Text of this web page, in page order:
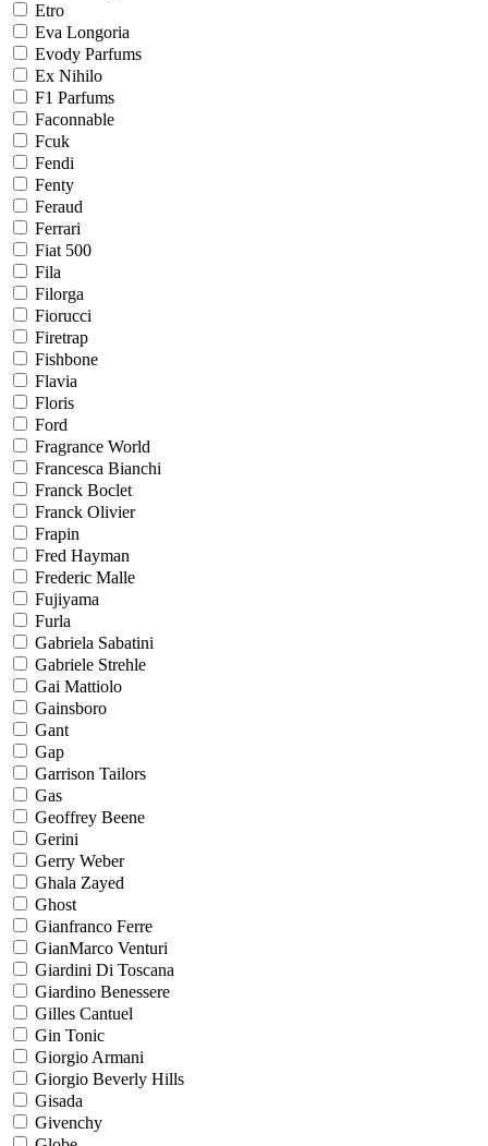
Etro
Eva Longoria
Evody Parfums
Ex Nihilo
F1 Parfums
Faconnable
Fcuk
Fendi
Fenty
Feraud
Ferrari
Fiat 500
Fila
Filorga
Fiorucci
Firetrap
Fishbone
Flavia
Floris
Ford
Fragrance World
Francesca Bianchi
Franck Boclet
Franck Olivier
Frapin
Fred Hayman
Frederic Malle
Fujiyama
Furla
Gabriela Sabatini
Gabriele Strehle
Gai Mattiolo
Gainsboro
Gant
Gap
Garrison Tailors
Gas
Geoffrey Beene
Gerini
Gerry Weber
Ghala Zayed
Ghost
Gianfranco Ferre
GianMarco Venturi
Giardini Di Toscana
Giardino Benessere
Gilles Cantuel
Gin Tonic
Giorgio Armani
Giorgio Beverly Hills
Gisada
Givenchy